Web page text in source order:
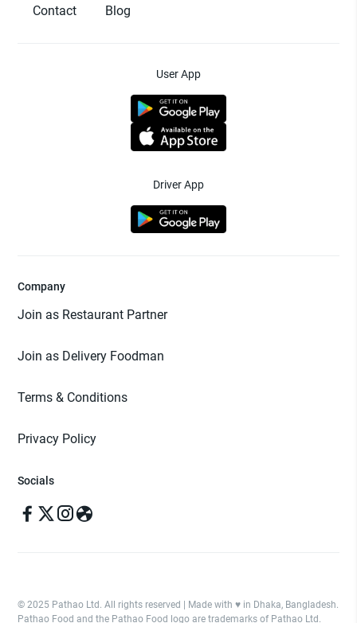
Contact
Blog
User App
Driver App
Company
Join as Restaurant Partner
Join as Delivery Foodman
Terms & Conditions
Privacy Policy
Socials
© 2025 Pathao Ltd. All rights reserved | Made with ♥️ in Dhaka, Bangladesh.
Pathao Food and the Pathao Food logo are trademarks of Pathao Ltd.